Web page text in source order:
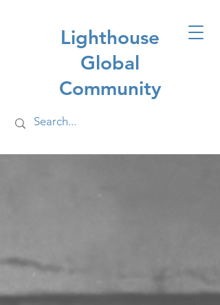
Lighthouse
Global
Community